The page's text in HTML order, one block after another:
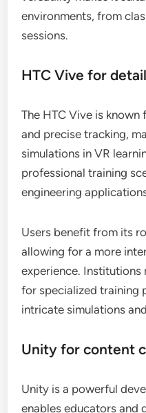
environments, from
sessions.
HTC Vive for
The HTC Vive is
and precise tracking,
simulations in VR
professional training
engineering
Users benefit from its
allowing for a more
experience. Institutions
for specialized training
intricate simulations
Unity for content
Unity is a powerful
enables educators and